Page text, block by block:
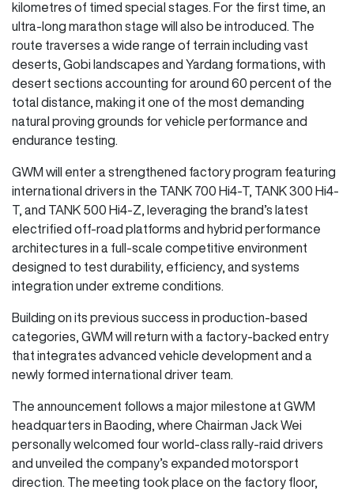
kilometres of timed special stages. For the first time, an
ultra-long marathon stage will also be introduced. The
route traverses a wide range of terrain including vast
deserts, Gobi landscapes and Yardang formations, with
desert sections accounting for around 60 percent of the
total distance, making it one of the most demanding
natural proving grounds for vehicle performance and
endurance testing.
GWM will enter a strengthened factory program featuring
international drivers in the TANK 700 Hi4-T, TANK 300 Hi4-
T, and TANK 500 Hi4-Z, leveraging the brand’s latest
electrified off-road platforms and hybrid performance
architectures in a full-scale competitive environment
designed to test durability, efficiency, and systems
integration under extreme conditions.
Building on its previous success in production-based
categories, GWM will return with a factory-backed entry
that integrates advanced vehicle development and a
newly formed international driver team.
The announcement follows a major milestone at GWM
headquarters in Baoding, where Chairman Jack Wei
personally welcomed four world-class rally-raid drivers
and unveiled the company’s expanded motorsport
direction. The meeting took place on the factory floor,